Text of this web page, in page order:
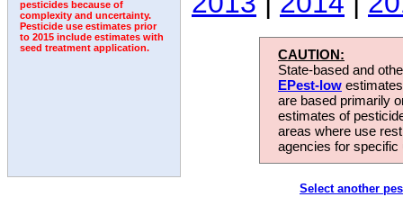
pesticides because of
complexity and uncertainty.
Pesticide use estimates prior
to 2015 include estimates with
seed treatment application.
CAUTION:
State-based and
EPest-low
are based primarily
estimates of
areas where use
agencies for
Select another